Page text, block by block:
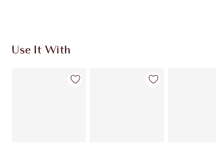
Use It With